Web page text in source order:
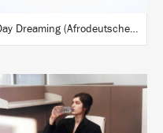
Day Dreaming (Afrodeutsche Remix)